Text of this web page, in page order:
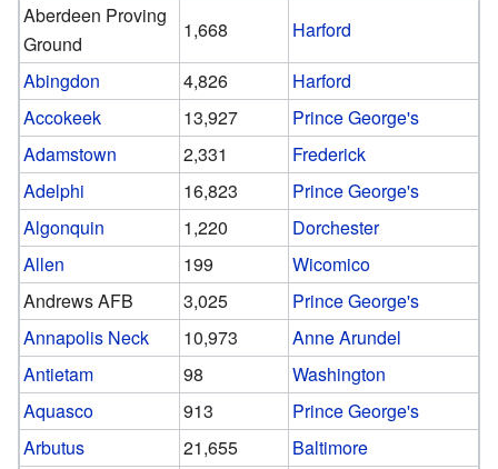
Aberdeen Proving
Ground
1,668
Harford
Abingdon
4,826
Harford
Accokeek
13,927
Prince George's
Adamstown
2,331
Frederick
Adelphi
16,823
Prince George's
Algonquin
1,220
Dorchester
Allen
199
Wicomico
Andrews AFB
3,025
Prince George's
Annapolis Neck
10,973
Anne Arundel
Antietam
98
Washington
Aquasco
913
Prince George's
Arbutus
21,655
Baltimore